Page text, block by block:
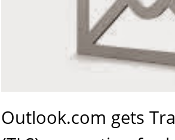
Outlook.com gets